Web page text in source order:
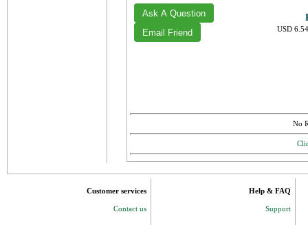
USD
No
Customer services
Contact us
Help & FAQ
Support